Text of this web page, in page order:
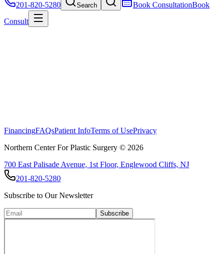
201-820-5280 Search Book ConsultationBook
Consult
FinancingFAQsPatient InfoTerms of UsePrivacy
Northern Center For Plastic Surgery © 2026
700 East Palisade Avenue, 1st Floor, Englewood Cliffs, NJ
201-820-5280
Subscribe to Our Newsletter
Subscribe